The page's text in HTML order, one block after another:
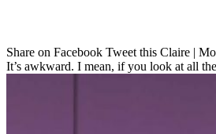
Share on Facebook Tweet this Claire |
It’s awkward. I mean, if you look at all